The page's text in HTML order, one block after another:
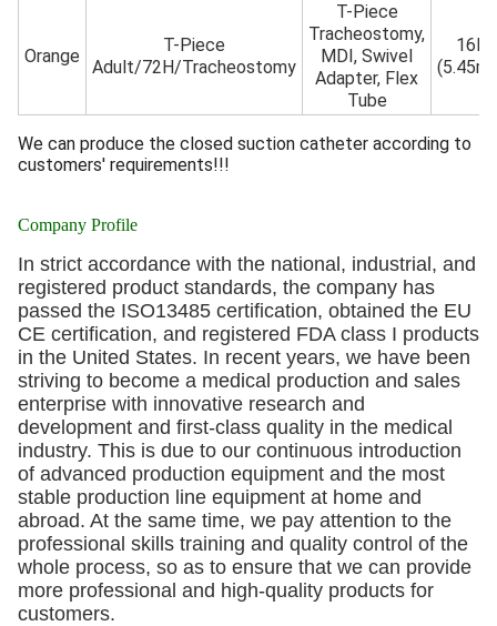
Orange
T-Piece
Adult/72H/Tracheostomy
T-Piece
Tracheostomy,
MDI, Swivel
Adapter, Flex
Tube
16Fr
We can produce the closed suction catheter according to
customers' requirements!!!
Company Profile
In strict accordance with the national, industrial, and
registered product standards, the company has
passed the ISO13485 certification, obtained the EU
CE certification, and registered FDA class I products
in the United States. In recent years, we have been
striving to become a medical production and sales
enterprise with innovative research and
development and first-class quality in the medical
industry. This is due to our continuous introduction
of advanced production equipment and the most
stable production line equipment at home and
abroad. At the same time, we pay attention to the
professional skills training and quality control of the
whole process, so as to ensure that we can provide
more professional and high-quality products for
customers.